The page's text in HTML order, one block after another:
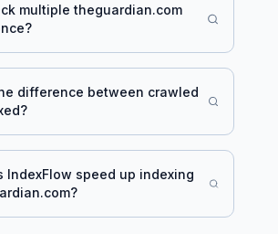
multipletheguardian.com
difference between crawled
IndexFlow speed up indexing
?